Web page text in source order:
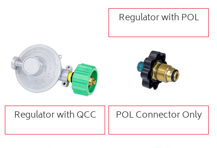
Regulator with POL
Regulator with QCC POL Connector Only